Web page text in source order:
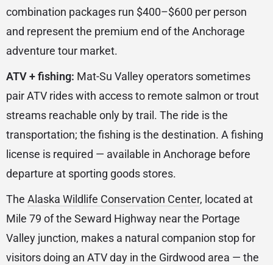
combination packages run $400–$600 per person
and represent the premium end of the Anchorage
adventure tour market.
ATV + fishing: Mat-Su Valley operators sometimes
pair ATV rides with access to remote salmon or trout
streams reachable only by trail. The ride is the
transportation; the fishing is the destination. A fishing
license is required — available in Anchorage before
departure at sporting goods stores.
The Alaska Wildlife Conservation Center, located at
Mile 79 of the Seward Highway near the Portage
Valley junction, makes a natural companion stop for
visitors doing an ATV day in the Girdwood area — the